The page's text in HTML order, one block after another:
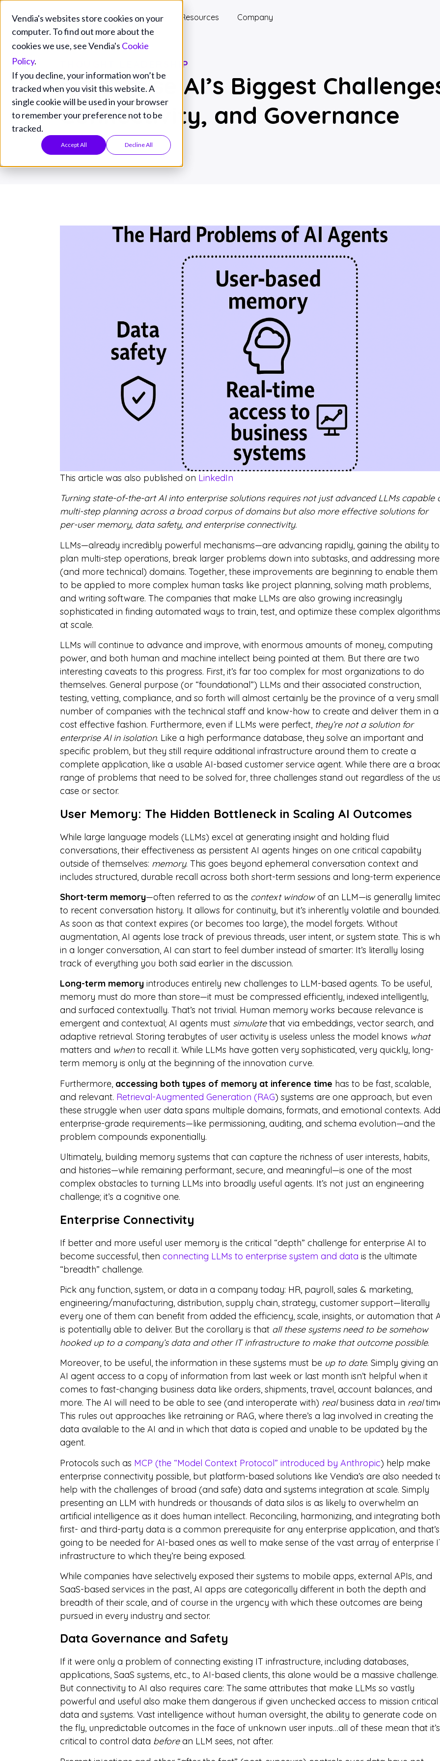
Vendia's websites store cookies on your
computer. To find out more about the
cookies we use, see Vendia's Cookie
Policy.
If you decline, your information won’t be
tracked when you visit this website. A
single cookie will be used in your browser
to remember your preference not to be
tracked.
Accept All Decline All
Platform Resources Company
THOUGHT LEADERSHIP
Enterprise AI’s Biggest
Connectivity, and Governance
July 30, 2025
This article was also published on LinkedIn
Turning state-of-the-art AI into enterprise solutions requires not just advanced LLMs capable
multi-step planning across a broad corpus of domains but also more effective solutions for
per-user memory, data safety, and enterprise connectivity.
LLMs—already incredibly powerful mechanisms—are advancing rapidly, gaining the ability to
plan multi-step operations, break larger problems down into subtasks, and addressing more
(and more technical) domains. Together, these improvements are beginning to enable them
to be applied to more complex human tasks like project planning, solving math problems,
and writing software. The companies that make LLMs are also growing increasingly
sophisticated in finding automated ways to train, test, and optimize these complex algorithms
at scale.
LLMs will continue to advance and improve, with enormous amounts of money, computing
power, and both human and machine intellect being pointed at them. But there are two
interesting caveats to this progress. First, it’s far too complex for most organizations to do
themselves. General purpose (or “foundational”) LLMs and their associated construction,
testing, vetting, compliance, and so forth will almost certainly be the province of a very small
number of companies with the technical staff and know-how to create and deliver them in a
cost effective fashion. Furthermore, even if LLMs were perfect, they’re not a solution for
enterprise AI in isolation. Like a high performance database, they solve an important and
specific problem, but they still require additional infrastructure around them to create a
complete application, like a usable AI-based customer service agent. While there are a
range of problems that need to be solved for, three challenges stand out regardless of the
case or sector.
User Memory: The Hidden Bottleneck in Scaling AI Outcomes
While large language models (LLMs) excel at generating insight and holding fluid
conversations, their effectiveness as persistent AI agents hinges on one critical capability
outside of themselves: memory. This goes beyond ephemeral conversation context and
includes structured, durable recall across both short-term sessions and long-term
Short-term memory—often referred to as the context windowof an LLM—is generally
to recent conversation history. It allows for continuity, but it’s inherently volatile and bounded.
As soon as that context expires (or becomes too large), the model forgets. Without
augmentation, AI agents lose track of previous threads, user intent, or system state. This is
in a longer conversation, AI can start to feel dumber instead of smarter: It’s literally losing
track of everything you both said earlier in the discussion.
Long-term memory introduces entirely new challenges to LLM-based agents. To be useful,
memory must do more than store—it must be compressed efficiently, indexed intelligently,
and surfaced contextually. That’s not trivial. Human memory works because relevance is
emergent and contextual; AI agents must simulatethat via embeddings, vector search, and
adaptive retrieval. Storing terabytes of user activity is useless unless the model knows what
matters and whento recall it. While LLMs have gotten very sophisticated, very quickly, long-
term memory is only at the beginning of the innovation curve.
Furthermore, accessing both types of memory at inference time has to be fast, scalable,
and relevant. Retrieval-Augmented Generation (RAG) systems are one approach, but even
these struggle when user data spans multiple domains, formats, and emotional contexts. Add
enterprise-grade requirements—like permissioning, auditing, and schema evolution—and the
problem compounds exponentially.
Ultimately, building memory systems that can capture the richness of user interests, habits,
and histories—while remaining performant, secure, and meaningful—is one of the most
complex obstacles to turning LLMs into broadly useful agents. It’s not just an engineering
challenge; it’s a cognitive one.
Enterprise Connectivity
If better and more useful user memory is the critical “depth” challenge for enterprise AI to
become successful, then connecting LLMs to enterprise system and data is the ultimate
“breadth” challenge.
Pick any function, system, or data in a company today: HR, payroll, sales & marketing,
engineering/manufacturing, distribution, supply chain, strategy, customer support—literally
every one of them can benefit from added the efficiency, scale, insights, or automation that
is potentially able to deliver. But the corollary is that all these systems need to be somehow
hooked up to a company’s data and other IT infrastructure to make that outcome possible.
Moreover, to be useful, the information in these systems must be up to date. Simply giving an
AI agent access to a copy of information from last week or last month isn’t helpful when it
comes to fast-changing business data like orders, shipments, travel, account balances, and
more. The AI will need to be able to see (and interoperate with) realbusiness data in real
This rules out approaches like retraining or RAG, where there’s a lag involved in creating the
data available to the AI and in which that data is copied and unable to be updated by the
agent.
Protocols such as MCP (the “Model Context Protocol” introduced by Anthropic) help make
enterprise connectivity possible, but platform-based solutions like Vendia’s are also needed
help with the challenges of broad (and safe) data and systems integration at scale. Simply
presenting an LLM with hundreds or thousands of data silos is as likely to overwhelm an
artificial intelligence as it does human intellect. Reconciling, harmonizing, and integrating both
first- and third-party data is a common prerequisite for any enterprise application, and that’s
going to be needed for AI-based ones as well to make sense of the vast array of enterprise
infrastructure to which they’re being exposed.
While companies have selectively exposed their systems to mobile apps, external APIs, and
SaaS-based services in the past, AI apps are categorically different in both the depth and
breadth of their scale, and of course in the urgency with which these outcomes are being
pursued in every industry and sector.
Data Governance and Safety
If it were only a problem of connecting existing IT infrastructure, including databases,
applications, SaaS systems, etc., to AI-based clients, this alone would be a massive challenge.
But connectivity to AI also requires care: The same attributes that make LLMs so vastly
powerful and useful also make them dangerous if given unchecked access to mission critical
data and systems. Vast intelligence without human oversight, the ability to generate code on
the fly, unpredictable outcomes in the face of unknown user inputs…all of these mean that it’s
critical to control data beforean LLM sees, not after.